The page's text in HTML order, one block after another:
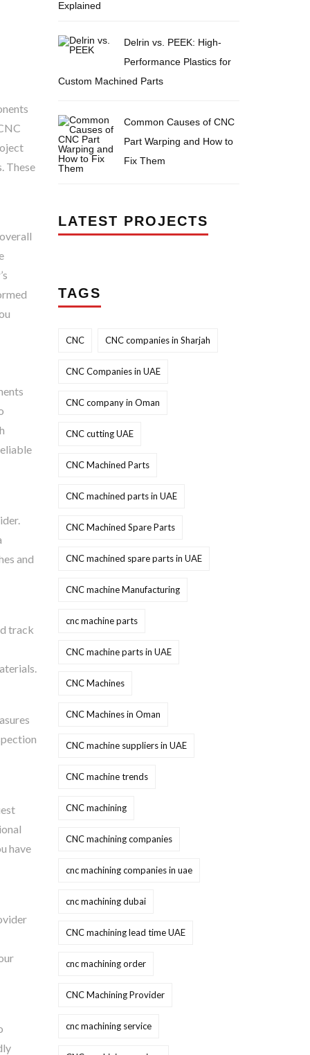
These
and
track
have
Delrin vs. PEEK: High-
Performance Plastics for
Custom Machined Parts
Common Causes of CNC
Part Warping and How to
Fix Them
LATEST PROJECTS
TAGS
CNC CNC companies in Sharjah
CNC Companies in UAE
CNC company in Oman
CNC cutting UAE
CNC Machined Parts
CNC machined parts in UAE
CNC Machined Spare Parts
CNC machined spare parts in UAE
CNC machine Manufacturing
cnc machine parts
CNC machine parts in UAE
CNC Machines
CNC Machines in Oman
CNC machine suppliers in UAE
CNC machine trends
CNC machining
CNC machining companies
cnc machining companies in uae
cnc machining dubai
CNC machining lead time UAE
cnc machining order
CNC Machining Provider
cnc machining service